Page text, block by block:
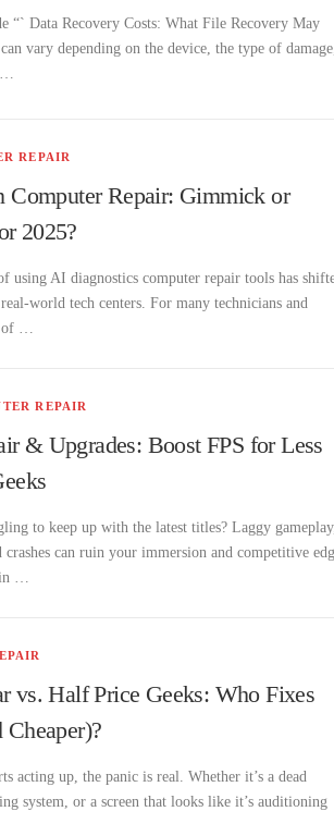
“` Data Recovery Costs: What File Recovery May
vary depending on the device, the type of
…
REPAIR
Computer Repair: Gimmick or
2025?
using AI diagnostics computer repair tools has
world tech centers. For many technicians and
of …
REPAIR
& Upgrades: Boost FPS for Less
to keep up with the latest titles? Laggy
crashes can ruin your immersion and competitive
in …
vs. Half Price Geeks: Who Fixes
acting up, the panic is real. Whether it’s a dead
system, or a screen that looks like it’s auditioning